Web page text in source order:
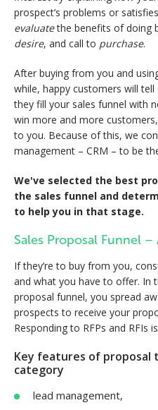
prospect’s problems or
evaluatethe benefits of doing
desire, and call to purchase.
After buying from you and
while, happy customers will
they fill your sales funnel with
win more and more
to you. Because of this, we
management – CRM – to be
We've selected the best
the sales funnel and
to help you in that stage.
Sales Proposal Funnel –
If they’re to buy from you,
and what you have to offer. In
proposal funnel, you spread
prospects to receive your
Responding to RFPs and RFIs
Key features of proposal
category
lead management,